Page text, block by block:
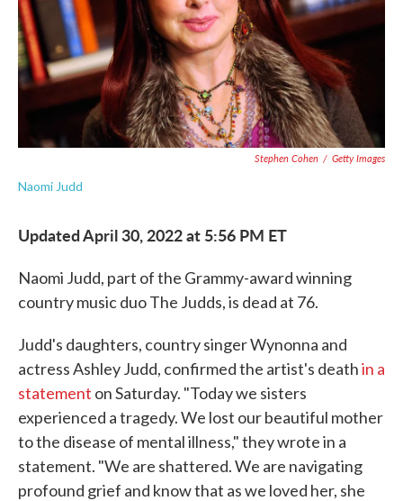
Stephen Cohen / Getty Images
Naomi Judd
Updated April 30, 2022 at 5:56 PM ET
Naomi Judd, part of the Grammy-award winning
country music duo The Judds, is dead at 76.
Judd's daughters, country singer Wynonna and
actress Ashley Judd, confirmed the artist's deathin a
statement on Saturday. "Today we sisters
experienced a tragedy. We lost our beautiful mother
to the disease of mental illness," they wrote in a
statement. "We are shattered. We are navigating
profound grief and know that as we loved her, she